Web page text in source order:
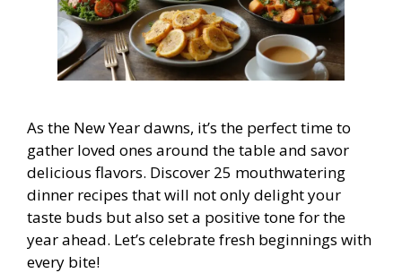
As the New Year dawns, it’s the perfect time to
gather loved ones around the table and savor
delicious flavors. Discover 25 mouthwatering
dinner recipes that will not only delight your
taste buds but also set a positive tone for the
year ahead. Let’s celebrate fresh beginnings with
every bite!